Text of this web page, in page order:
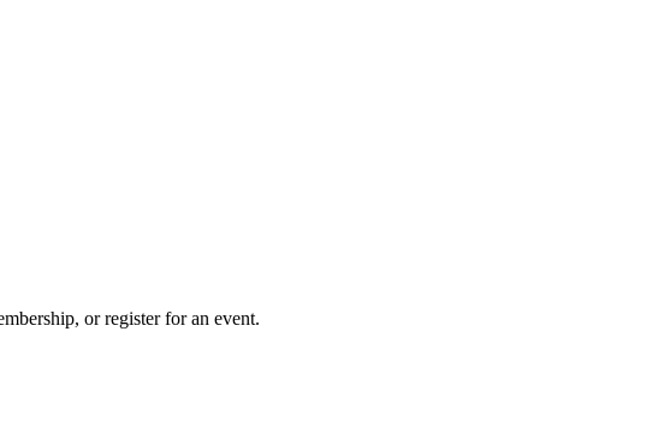
or register for an event.